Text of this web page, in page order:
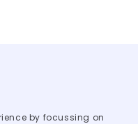
by focussing on